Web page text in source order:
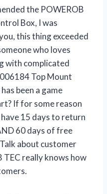
the POWEROB
Box, I was
this thing exceeded
who loves
with complicated
Top Mount
been a game
If for some reason
15 days to return
60 days of free
about customer
really knows how